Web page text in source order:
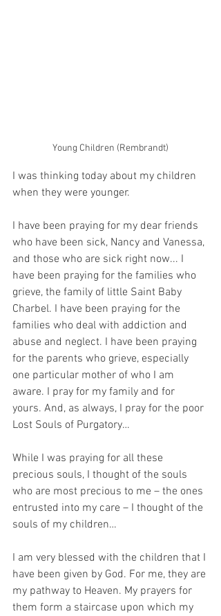
Young Children (Rembrandt)
I was thinking today about my children
when they were younger.
I have been praying for my dear friends
who have been sick, Nancy and Vanessa,
and those who are sick right now... I
have been praying for the families who
grieve, the family of little Saint Baby
Charbel. I have been praying for the
families who deal with addiction and
abuse and neglect. I have been praying
for the parents who grieve, especially
one particular mother of who I am
aware. I pray for my family and for
yours. And, as always, I pray for the poor
Lost Souls of Purgatory…
While I was praying for all these
precious souls, I thought of the souls
who are most precious to me – the ones
entrusted into my care – I thought of the
souls of my children…
I am very blessed with the children that I
have been given by God. For me, they are
my pathway to Heaven. My prayers for
them form a staircase upon which my